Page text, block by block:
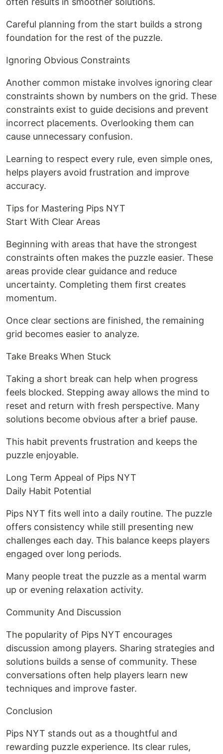
Careful planning from the start builds a strong
foundation for the rest of the puzzle.
Ignoring Obvious Constraints
Another common mistake involves ignoring clear
constraints shown by numbers on the grid. These
constraints exist to guide decisions and prevent
incorrect placements. Overlooking them can
cause unnecessary confusion.
Learning to respect every rule, even simple ones,
helps players avoid frustration and improve
accuracy.
Tips for Mastering Pips NYT
Start With Clear Areas
Beginning with areas that have the strongest
constraints often makes the puzzle easier. These
areas provide clear guidance and reduce
uncertainty. Completing them first creates
momentum.
Once clear sections are finished, the remaining
grid becomes easier to analyze.
Take Breaks When Stuck
Taking a short break can help when progress
feels blocked. Stepping away allows the mind to
reset and return with fresh perspective. Many
solutions become obvious after a brief pause.
This habit prevents frustration and keeps the
puzzle enjoyable.
Long Term Appeal of Pips NYT
Daily Habit Potential
Pips NYT fits well into a daily routine. The puzzle
offers consistency while still presenting new
challenges each day. This balance keeps players
engaged over long periods.
Many people treat the puzzle as a mental warm
up or evening relaxation activity.
Community And Discussion
The popularity of Pips NYT encourages
discussion among players. Sharing strategies and
solutions builds a sense of community. These
conversations often help players learn new
techniques and improve faster.
Conclusion
Pips NYT stands out as a thoughtful and
rewarding puzzle experience. Its clear rules,